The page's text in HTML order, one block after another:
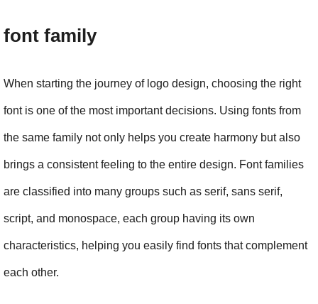
font family
When starting the journey of logo design, choosing the right
font is one of the most important decisions. Using fonts from
the same family not only helps you create harmony but also
brings a consistent feeling to the entire design. Font families
are classified into many groups such as serif, sans serif,
script, and monospace, each group having its own
characteristics, helping you easily find fonts that complement
each other.